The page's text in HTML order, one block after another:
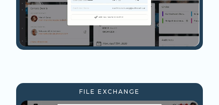
FILE EXCHANGE